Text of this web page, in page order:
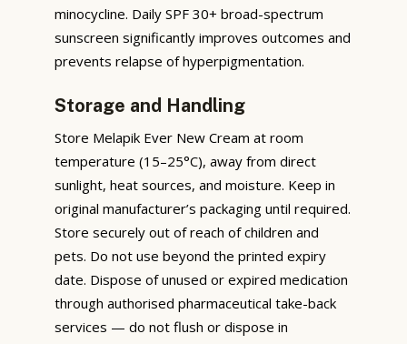
minocycline. Daily SPF 30+ broad-spectrum
sunscreen significantly improves outcomes and
prevents relapse of hyperpigmentation.
Storage and Handling
Store Melapik Ever New Cream at room
temperature (15–25°C), away from direct
sunlight, heat sources, and moisture. Keep in
original manufacturer’s packaging until required.
Store securely out of reach of children and
pets. Do not use beyond the printed expiry
date. Dispose of unused or expired medication
through authorised pharmaceutical take-back
services — do not flush or dispose in